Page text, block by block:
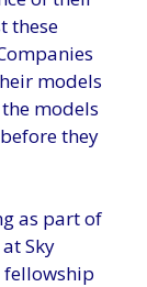
these
models
models
they
as part of
Sky
fellowship